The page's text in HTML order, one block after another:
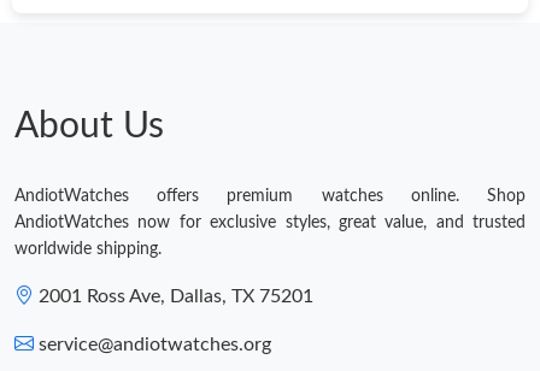
About Us
AndiotWatches offers premium watches online. Shop
AndiotWatches now for exclusive styles, great value, and trusted
worldwide shipping.
2001 Ross Ave, Dallas, TX 75201
service@andiotwatches.org